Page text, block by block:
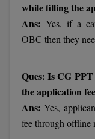
BFA
BHMCT
BHMS
BMS
while filling the
Ans: Yes, if a
OBC then they
Ques: Is CG
the application
Ans:Yes,
fee through offline